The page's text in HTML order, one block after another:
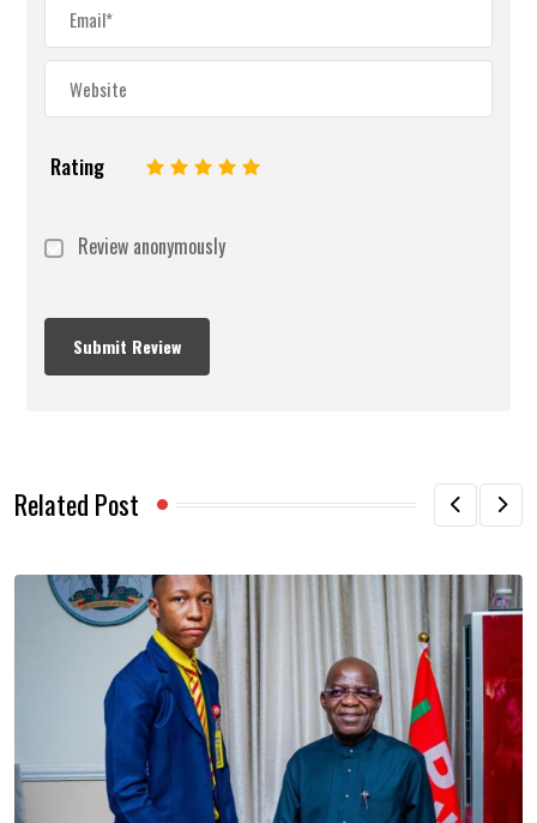
Rating 5
4
3
2
Review anonymously
Related Post